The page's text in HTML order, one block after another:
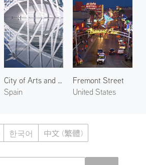
City of Arts and Sciences 4
Spain
Fremont Street
United States
한국어 中文 (繁體)